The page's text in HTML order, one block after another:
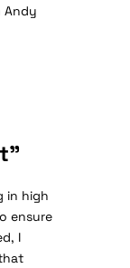
Andy
in high
ensure
I